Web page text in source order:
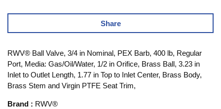
Share
RWV® Ball Valve, 3/4 in Nominal, PEX Barb, 400 lb, Regular
Port, Media: Gas/Oil/Water, 1/2 in Orifice, Brass Ball, 3.23 in
Inlet to Outlet Length, 1.77 in Top to Inlet Center, Brass Body,
Brass Stem and Virgin PTFE Seat Trim,
Brand : RWV®